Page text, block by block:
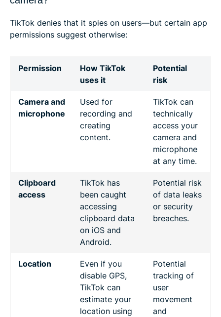
TikTok denies that it spies on users—but certain app
permissions suggest otherwise:
Permission
How TikTok
uses it
Potential
risk
Camera and
microphone
Used for
recording and
creating
content.
TikTok can
technically
access your
camera and
microphone
at any time.
Clipboard
access
TikTok has
been caught
accessing
clipboard data
on iOS and
Android.
Potential risk
of data leaks
or security
breaches.
Location
Even if you
disable GPS,
TikTok can
estimate your
location using
Potential
tracking of
user
movement
and